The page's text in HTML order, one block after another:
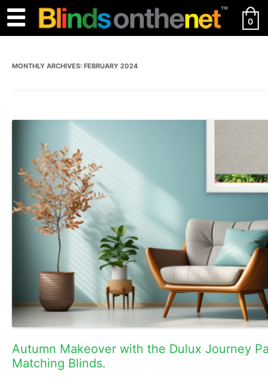
0
MONTHLY ARCHIVES: FEBRUARY 2024
Autumn Makeover with the Dulux Journey
Matching Blinds.